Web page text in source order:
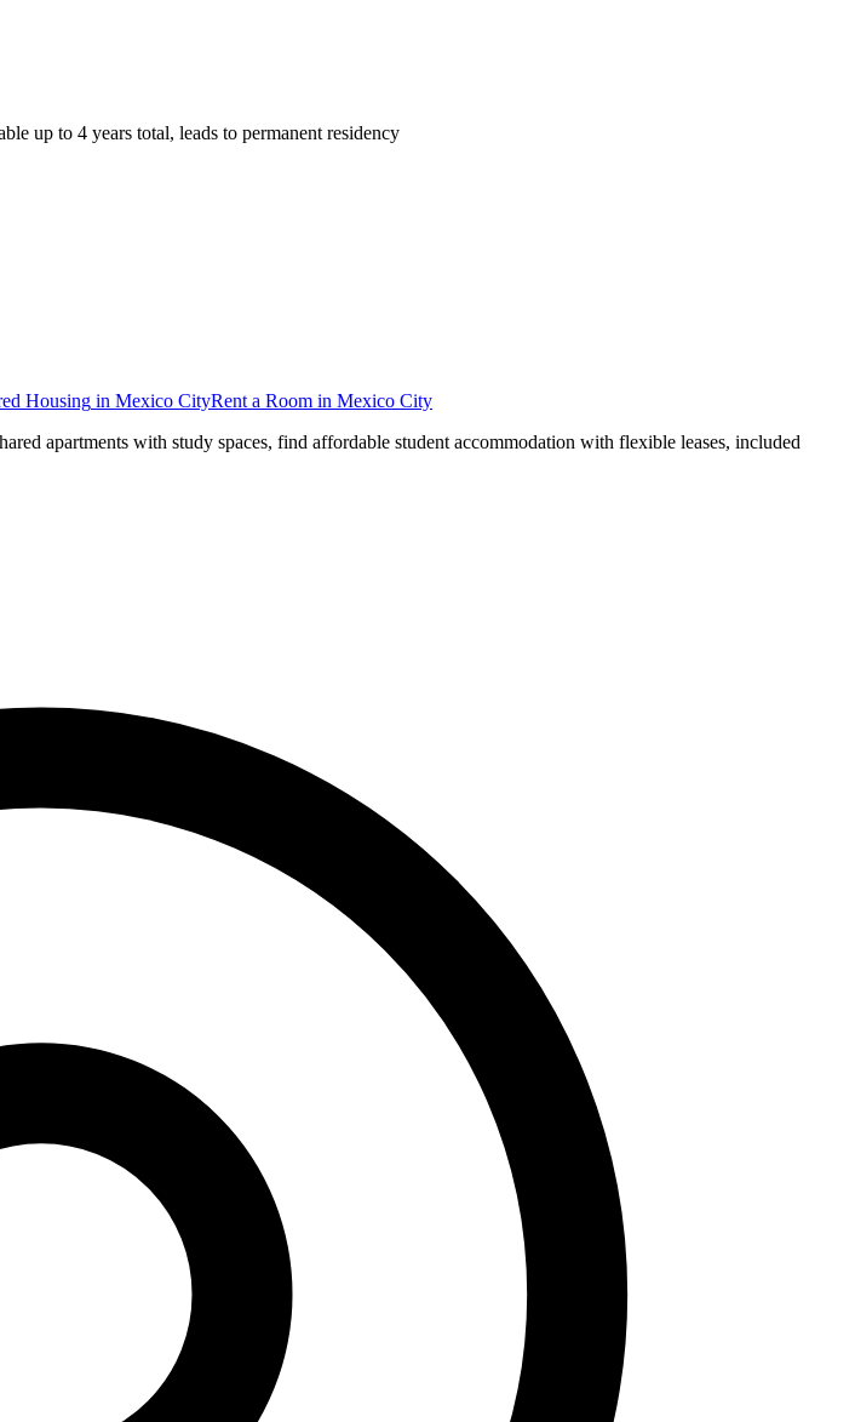
up to 4 years total, leads to permanent residency
Housing in Mexico CityRent a Room in Mexico City
apartments with study spaces, find affordable student accommodation with flexible leases, included